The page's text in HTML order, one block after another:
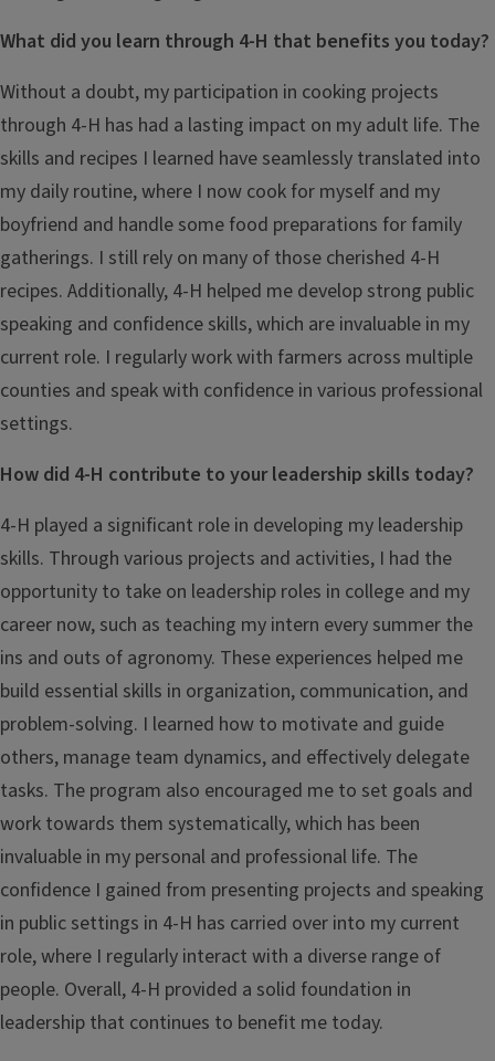
What did you learn through 4-H that benefits you today?
Without a doubt, my participation in cooking projects
through 4-H has had a lasting impact on my adult life. The
skills and recipes I learned have seamlessly translated into
my daily routine, where I now cook for myself and my
boyfriend and handle some food preparations for family
gatherings. I still rely on many of those cherished 4-H
recipes. Additionally, 4-H helped me develop strong public
speaking and confidence skills, which are invaluable in my
current role. I regularly work with farmers across multiple
counties and speak with confidence in various professional
settings.
How did 4-H contribute to your leadership skills today?
4-H played a significant role in developing my leadership
skills. Through various projects and activities, I had the
opportunity to take on leadership roles in college and my
career now, such as teaching my intern every summer the
ins and outs of agronomy. These experiences helped me
build essential skills in organization, communication, and
problem-solving. I learned how to motivate and guide
others, manage team dynamics, and effectively delegate
tasks. The program also encouraged me to set goals and
work towards them systematically, which has been
invaluable in my personal and professional life. The
confidence I gained from presenting projects and speaking
in public settings in 4-H has carried over into my current
role, where I regularly interact with a diverse range of
people. Overall, 4-H provided a solid foundation in
leadership that continues to benefit me today.